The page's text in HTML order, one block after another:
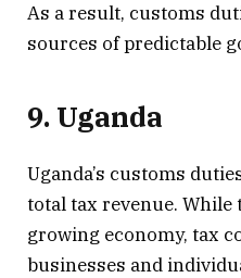
As a result, customs
sources of predictable
9. Uganda
Uganda’s customs
total tax revenue. While
growing economy, tax
businesses and